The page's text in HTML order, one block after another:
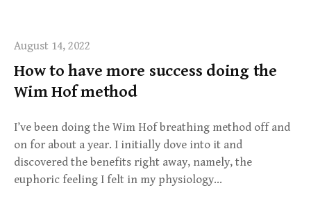
August 14, 2022
How to have more success doing the
Wim Hof method
I’ve been doing the Wim Hof breathing method off and
on for about a year. I initially dove into it and
discovered the benefits right away, namely, the
euphoric feeling I felt in my physiology…